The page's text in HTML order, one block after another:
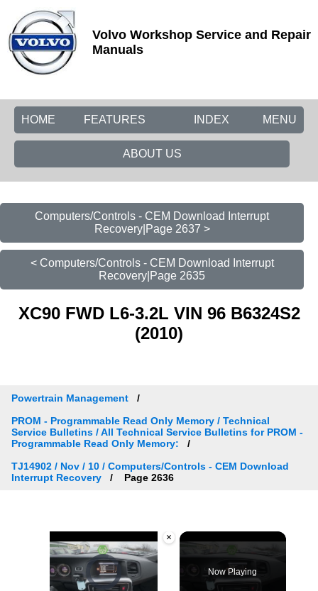
Volvo Workshop Service and Repair
Manuals
HOME FEATURES MENU
INDEX
ABOUT US
Computers/Controls - CEM Download Interrupt
Recovery|Page 2637 >
< Computers/Controls - CEM Download Interrupt
Recovery|Page 2635
XC90 FWD L6-3.2L VIN 96 B6324S2
(2010)
Powertrain Management
PROM - Programmable Read Only Memory / Technical
Service Bulletins / All Technical Service Bulletins for PROM -
Programmable Read Only Memory:
TJ14902 / Nov / 10 / Computers/Controls - CEM Download
Interrupt Recovery
Page 2636
×
Video Player is loading.
Now Playing